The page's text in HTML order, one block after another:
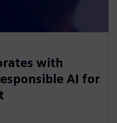
with
AI for